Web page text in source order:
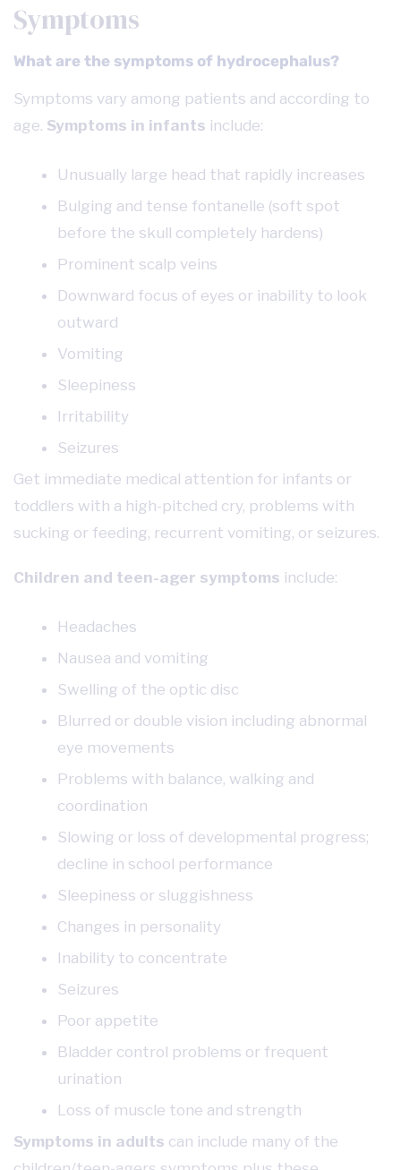
Symptoms
What are the symptoms of hydrocephalus?
Symptoms vary among patients and according to
age. Symptoms in infants include:
Unusually large head that rapidly increases
Bulging and tense fontanelle (soft spot
before the skull completely hardens)
Prominent scalp veins
Downward focus of eyes or inability to look
outward
Vomiting
Sleepiness
Irritability
Seizures
Get immediate medical attention for infants or
toddlers with a high-pitched cry, problems with
sucking or feeding, recurrent vomiting, or seizures.
Children and teen-ager symptoms include:
Headaches
Nausea and vomiting
Swelling of the optic disc
Blurred or double vision including abnormal
eye movements
Problems with balance, walking and
coordination
Slowing or loss of developmental progress;
decline in school performance
Sleepiness or sluggishness
Changes in personality
Inability to concentrate
Seizures
Poor appetite
Bladder control problems or frequent
urination
Loss of muscle tone and strength
Symptoms in adults can include many of the